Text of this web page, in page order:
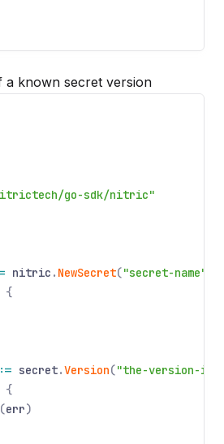
a known secret version
go-sdk/nitric"
nitric . NewSecret("secret-name"
{
:= secret.Version("the-version-id"
{
(err)